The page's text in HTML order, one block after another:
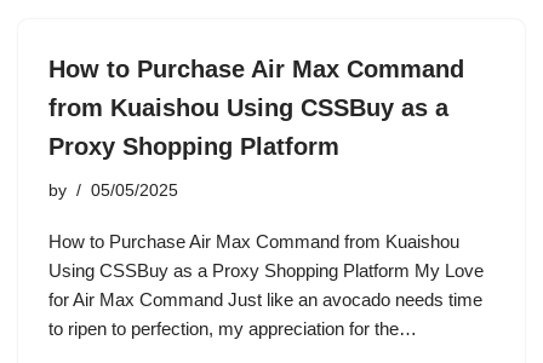
How to Purchase Air Max Command
from Kuaishou Using CSSBuy as a
Proxy Shopping Platform
by 05/05/2025
How to Purchase Air Max Command from Kuaishou
Using CSSBuy as a Proxy Shopping Platform My Love
for Air Max Command Just like an avocado needs time
to ripen to perfection, my appreciation for the…